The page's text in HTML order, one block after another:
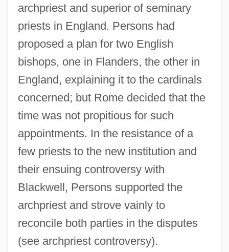
archpriest and superior of seminary
priests in England. Persons had
proposed a plan for two English
bishops, one in Flanders, the other in
England, explaining it to the cardinals
concerned; but Rome decided that the
time was not propitious for such
appointments. In the resistance of a
few priests to the new institution and
their ensuing controversy with
Blackwell, Persons supported the
archpriest and strove vainly to
reconcile both parties in the disputes
(see archpriest controversy).